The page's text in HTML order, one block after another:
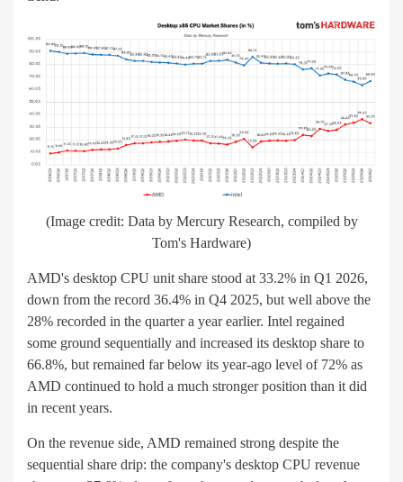
(Image credit: Data by Mercury Research, compiled by
Tom's Hardware)
AMD's desktop CPU unit share stood at 33.2% in Q1 2026,
down from the record 36.4% in Q4 2025, but well above the
28% recorded in the quarter a year earlier. Intel regained
some ground sequentially and increased its desktop share to
66.8%, but remained far below its year-ago level of 72% as
AMD continued to hold a much stronger position than it did
in recent years.
On the revenue side, AMD remained strong despite the
sequential share drip: the company's desktop CPU revenue